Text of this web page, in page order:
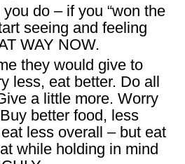
do – if you “won the
seeing and feeling
WAY NOW.
they would give to
less, eat better. Do all
a little more. Worry
better food, less
less overall – but eat
while holding in mind